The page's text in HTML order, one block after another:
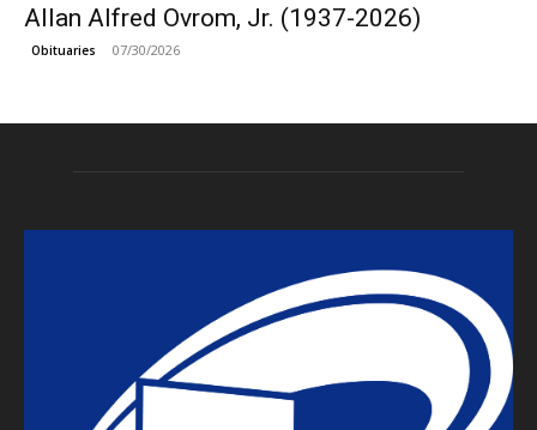
Allan Alfred Ovrom, Jr. (1937-2026)
Obituaries 07/30/2026